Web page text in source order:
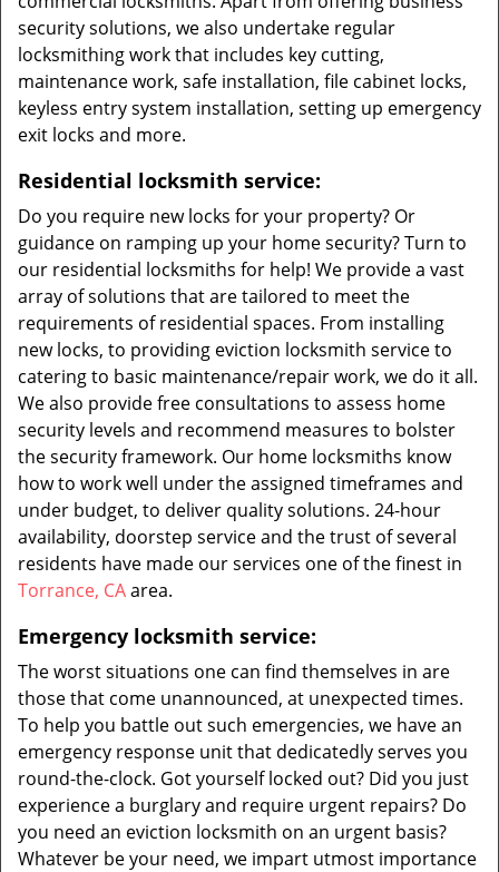
security solutions, we also undertake regular
locksmithing work that includes key cutting,
maintenance work, safe installation, file cabinet locks,
keyless entry system installation, setting up emergency
exit locks and more.
Residential locksmith service:
Do you require new locks for your property? Or
guidance on ramping up your home security? Turn to
our residential locksmiths for help! We provide a vast
array of solutions that are tailored to meet the
requirements of residential spaces. From installing
new locks, to providing eviction locksmith service to
catering to basic maintenance/repair work, we do it all.
We also provide free consultations to assess home
security levels and recommend measures to bolster
the security framework. Our home locksmiths know
how to work well under the assigned timeframes and
under budget, to deliver quality solutions. 24-hour
availability, doorstep service and the trust of several
residents have made our services one of the finest in
Torrance, CAarea.
Emergency locksmith service:
The worst situations one can find themselves in are
those that come unannounced, at unexpected times.
To help you battle out such emergencies, we have an
emergency response unit that dedicatedly serves you
round-the-clock. Got yourself locked out? Did you just
experience a burglary and require urgent repairs? Do
you need an eviction locksmith on an urgent basis?
Whatever be your need, we impart utmost importance